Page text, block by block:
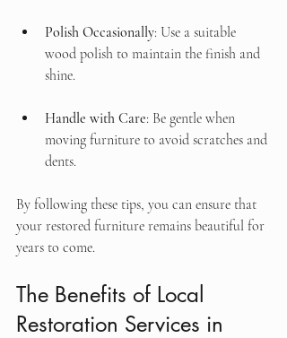
Polish Occasionally: Use a suitable
wood polish to maintain the finish and
shine.
Handle with Care: Be gentle when
moving furniture to avoid scratches and
dents.
By following these tips, you can ensure that
your restored furniture remains beautiful for
years to come.
The Benefits of Local
Restoration Services in